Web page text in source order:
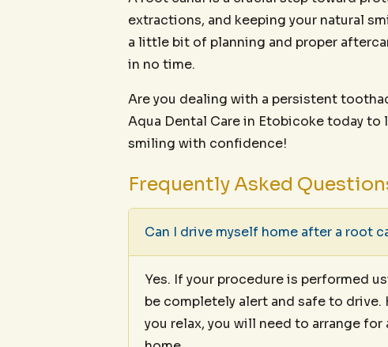
extractions, and keeping your natural
a little bit of planning and proper
in no time.
Are you dealing with a persistent
Aqua Dental Care in Etobicoke today
smiling with confidence!
Frequently Asked
Can I drive myself home after a root
Yes. If your procedure is performed
be completely alert and safe to
you relax, you will need to arrange